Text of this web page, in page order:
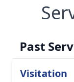
Past
Visitation